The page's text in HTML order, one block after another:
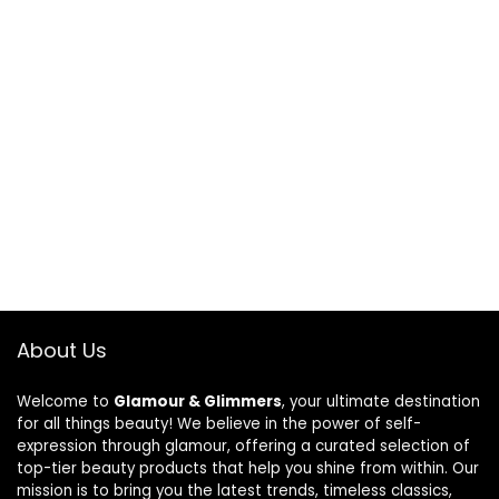
About Us
Welcome to Glamour & Glimmers, your ultimate destination
for all things beauty! We believe in the power of self-
expression through glamour, offering a curated selection of
top-tier beauty products that help you shine from within. Our
mission is to bring you the latest trends, timeless classics,